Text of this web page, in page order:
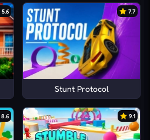
5.6 7.7
Stunt Protocol
8.6 9.1